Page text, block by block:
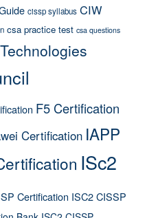
cissp syllabus CIW
csa practice test csa questions
F5 Certification
Certification IAPP
ISc2
Certification ISC2 CISSP